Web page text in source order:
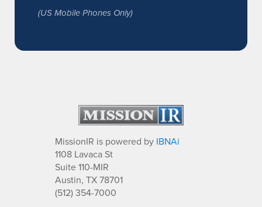
(US Mobile Phones Only)
MissionIR is powered by IBNAi
1108 Lavaca St
Suite 110-MIR
Austin, TX 78701
(512) 354-7000